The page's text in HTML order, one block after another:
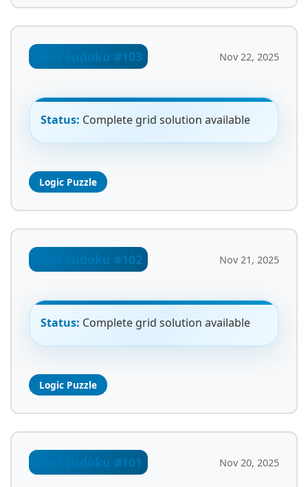
Mini Sudoku #103 Nov 22, 2025
Status: Complete grid solution available
Logic Puzzle
Mini Sudoku #102 Nov 21, 2025
Status: Complete grid solution available
Logic Puzzle
Mini Sudoku #101 Nov 20, 2025